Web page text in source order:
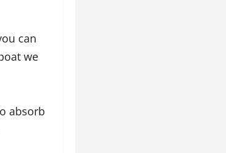
can
we
absorb